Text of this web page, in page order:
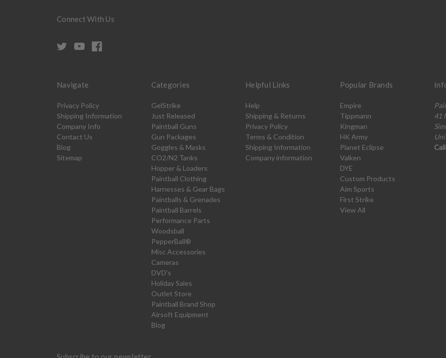
Connect With Us
Navigate
Privacy Policy
Shipping Information
Company Info
Contact Us
Blog
Sitemap
Categories
GelStrike
Just Released
Paintball Guns
Gun Packages
Goggles & Masks
CO2/N2 Tanks
Hopper & Loaders
Paintball Clothing
Harnesses & Gear Bags
Paintballs & Grenades
Paintball Barrels
Performance Parts
Woodsball
PepperBall®
Misc Accessories
Cameras
DVD's
Holiday Sales
Outlet Store
Paintball Brand Shop
Airsoft Equipment
Blog
Helpful Links
Help
Shipping & Returns
Privacy Policy
Terms & Condition
Shipping Information
Company information
Popular Brands
Empire
Tippmann
Kingman
HK Army
Planet Eclipse
Valken
DYE
Custom Products
Aim Sports
First Strike
View All
41